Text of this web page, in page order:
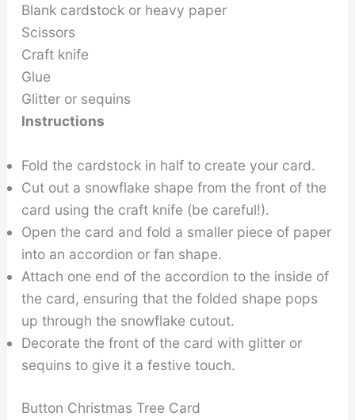
Blank cardstock or heavy paper
Scissors
Craft knife
Glue
Glitter or sequins
Instructions
Fold the cardstock in half to create your card.
Cut out a snowflake shape from the front of the
card using the craft knife (be careful!).
Open the card and fold a smaller piece of paper
into an accordion or fan shape.
Attach one end of the accordion to the inside of
the card, ensuring that the folded shape pops
up through the snowflake cutout.
Decorate the front of the card with glitter or
sequins to give it a festive touch.
Button Christmas Tree Card